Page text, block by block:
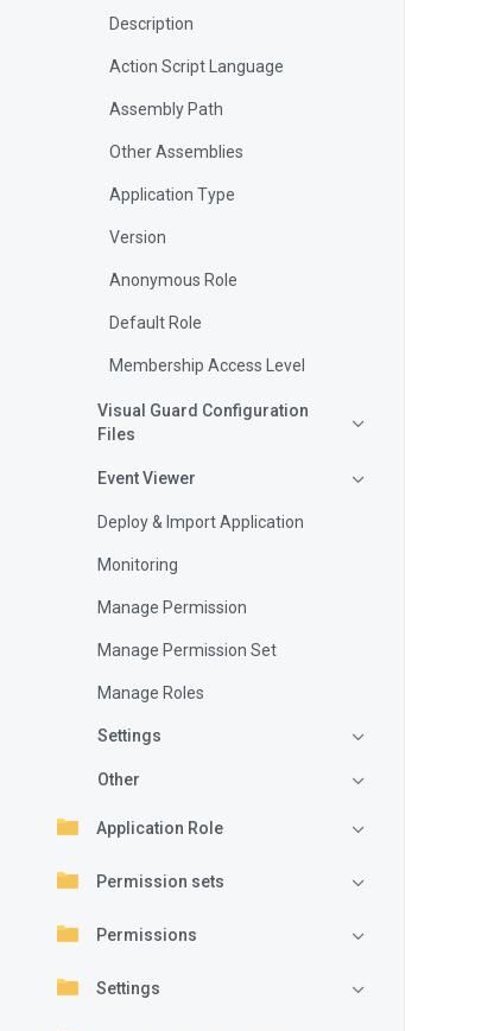
Description
Action Script Language
Assembly Path
Other Assemblies
Application Type
Version
Anonymous Role
Default Role
Membership Access Level
Visual Guard Configuration
Files
Event Viewer
Deploy & Import Application
Monitoring
Manage Permission
Manage Permission Set
Manage Roles
Settings
Other
Application Role
Permission sets
Permissions
Settings